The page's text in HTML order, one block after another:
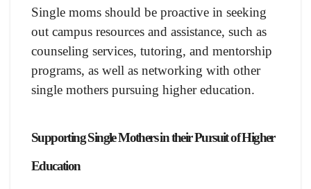
Single moms should be proactive in seeking
out campus resources and assistance, such as
counseling services, tutoring, and mentorship
programs, as well as networking with other
single mothers pursuing higher education.
Supporting Single Mothers in their Pursuit of Higher
Education